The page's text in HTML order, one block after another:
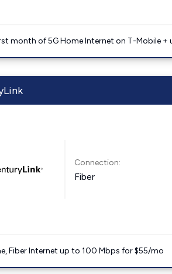
month of 5G Home Internet on T-Mobile
Connection:
Fiber
Fiber Internet up to 100 Mbps for $55/mo